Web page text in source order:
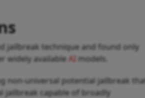
jailbreak technique and found only
widely available AI models.
non-universal potential jailbreak
jailbreak capable of broadly